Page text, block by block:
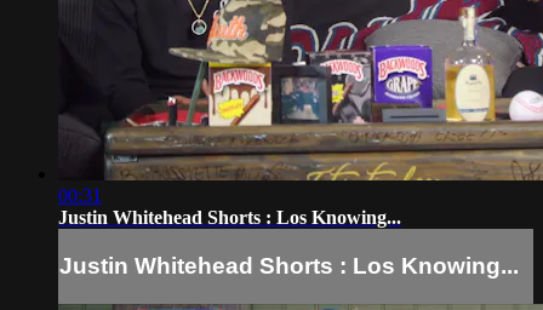
00:31
Justin Whitehead Shorts : Los Knowing...
Justin Whitehead Shorts : Los Knowing...